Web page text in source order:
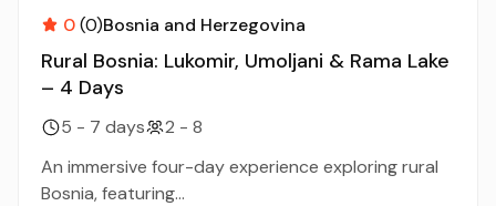
0(0)Bosnia and Herzegovina
Rural Bosnia: Lukomir, Umoljani & Rama Lake
– 4 Days
5 - 7 days
2 - 8
An immersive four-day experience exploring rural
Bosnia, featuring...